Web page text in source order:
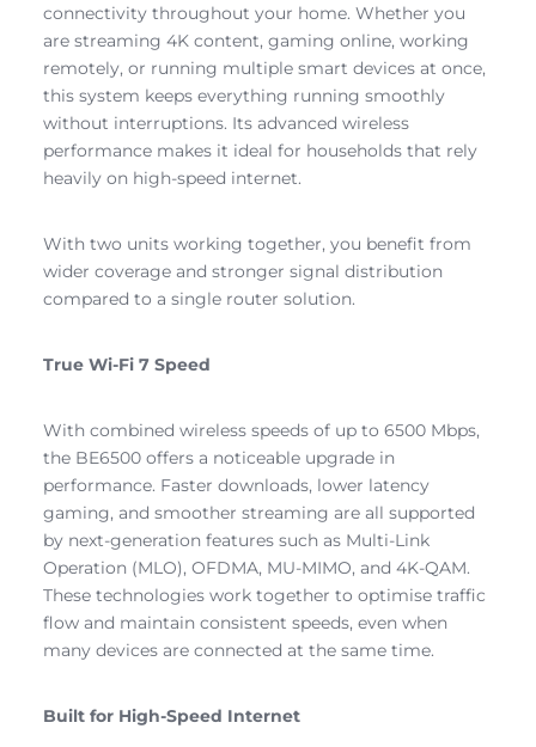
connectivity throughout your home. Whether you
are streaming 4K content, gaming online, working
remotely, or running multiple smart devices at once,
this system keeps everything running smoothly
without interruptions. Its advanced wireless
performance makes it ideal for households that rely
heavily on high-speed internet.
With two units working together, you benefit from
wider coverage and stronger signal distribution
compared to a single router solution.
True Wi-Fi 7 Speed
With combined wireless speeds of up to 6500 Mbps,
the BE6500 offers a noticeable upgrade in
performance. Faster downloads, lower latency
gaming, and smoother streaming are all supported
by next-generation features such as Multi-Link
Operation (MLO), OFDMA, MU-MIMO, and 4K-QAM.
These technologies work together to optimise traffic
flow and maintain consistent speeds, even when
many devices are connected at the same time.
Built for High-Speed Internet